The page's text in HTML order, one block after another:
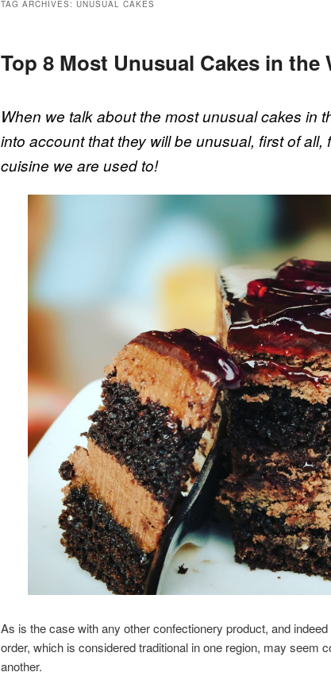
TAG ARCHIVES: UNUSUAL CAKES
Top 8 Most Unusual Cakes in the
When we talk about the most unusual cakes in
into account that they will be unusual, first of all,
cuisine we are used to!
As is the case with any other confectionery product, and
order, which is considered traditional in one region, may seem
another.